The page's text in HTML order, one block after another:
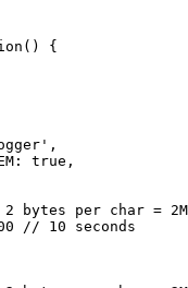
()
{
' ,
: true ,
bytes per char =
// 10 seconds